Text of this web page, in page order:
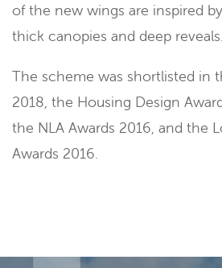
of the new wings are inspired
thick canopies and deep reveals.
The scheme was shortlisted in
2018, the Housing Design
the NLA Awards 2016, and the
Awards 2016.